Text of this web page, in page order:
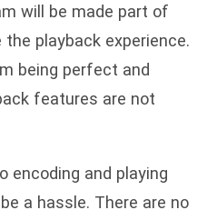
will be made part of
playback experience.
being perfect and
features are not
encoding and playing
a hassle. There are no